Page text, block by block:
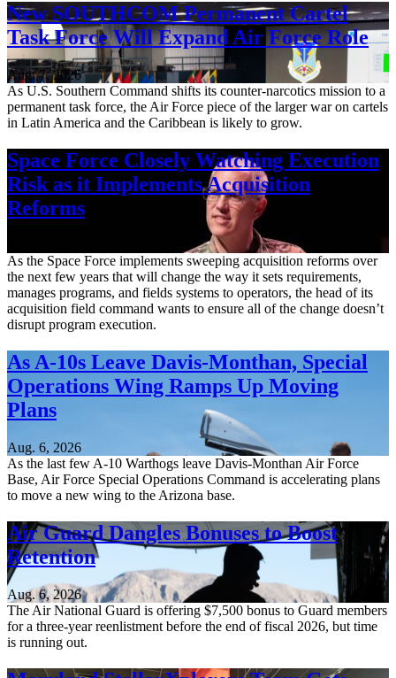
New SOUTHCOM Permanent Cartel
Task Force Will Expand Air Force Role
Aug. 7, 2026
As U.S. Southern Command shifts its counter-narcotics mission to a
permanent task force, the Air Force piece of the larger war on cartels
in Latin America and the Caribbean is likely to grow.
Space Force Closely Watching Execution
Risk as it Implements Acquisition
Reforms
As the Space Force implements sweeping acquisition reforms over
the next few years that will change the way it sets requirements,
manages programs, and fields systems to operators, the head of its
acquisition field command wants to ensure all of the change doesn’t
disrupt program execution.
As A-10s Leave Davis-Monthan, Special
Operations Wing Ramps Up Moving
Plans
Aug. 6, 2026
As the last few A-10 Warthogs leave Davis-Monthan Air Force
Base, Air Force Special Operations Command is accelerating plans
to move a new wing to the Arizona base.
Air Guard Dangles Bonuses to Boost
Retention
Aug. 6, 2026
The Air National Guard is offering $7,500 bonus to Guard members
for a three-year reenlistment before the end of fiscal 2026, but time
is running out.